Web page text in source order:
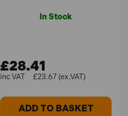
In Stock
£28.41
£23.67 (ex.VAT)
ADD TO BASKET